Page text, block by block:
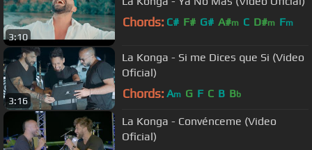
3:10
Chords: C# F# G# A#m C D#m Fm
3:16
La Konga - Si me Dices que Si (Video
Oficial)
Chords: Am G F C B Bb
La Konga - Convénceme (Video
Oficial)